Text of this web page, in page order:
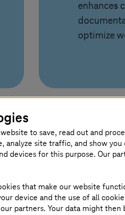
enhances
optimize
AI enabled platform.
in the Regulation (EU)
to save, read out and
analyze site traffic, and show
devices for this purpose. Our
that make our website
device and the use of all
partners. Your data might